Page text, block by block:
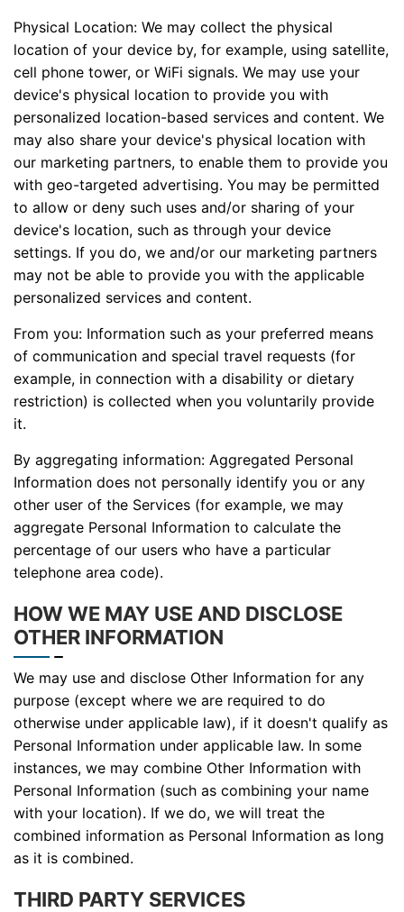
Physical Location: We may collect the physical
location of your device by, for example, using satellite,
cell phone tower, or WiFi signals. We may use your
device's physical location to provide you with
personalized location-based services and content. We
may also share your device's physical location with
our marketing partners, to enable them to provide you
with geo-targeted advertising. You may be permitted
to allow or deny such uses and/or sharing of your
device's location, such as through your device
settings. If you do, we and/or our marketing partners
may not be able to provide you with the applicable
personalized services and content.
From you: Information such as your preferred means
of communication and special travel requests (for
example, in connection with a disability or dietary
restriction) is collected when you voluntarily provide
it.
By aggregating information: Aggregated Personal
Information does not personally identify you or any
other user of the Services (for example, we may
aggregate Personal Information to calculate the
percentage of our users who have a particular
telephone area code).
HOW WE MAY USE AND DISCLOSE
OTHER INFORMATION
We may use and disclose Other Information for any
purpose (except where we are required to do
otherwise under applicable law), if it doesn't qualify as
Personal Information under applicable law. In some
instances, we may combine Other Information with
Personal Information (such as combining your name
with your location). If we do, we will treat the
combined information as Personal Information as long
as it is combined.
THIRD PARTY SERVICES